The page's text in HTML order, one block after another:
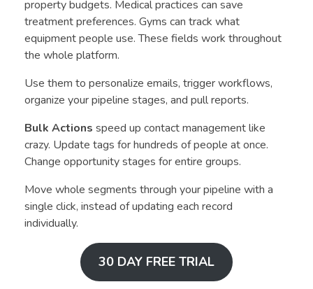
property budgets. Medical practices can save
treatment preferences. Gyms can track what
equipment people use. These fields work throughout
the whole platform.
Use them to personalize emails, trigger workflows,
organize your pipeline stages, and pull reports.
Bulk Actions speed up contact management like
crazy. Update tags for hundreds of people at once.
Change opportunity stages for entire groups.
Move whole segments through your pipeline with a
single click, instead of updating each record
individually.
30 DAY FREE TRIAL